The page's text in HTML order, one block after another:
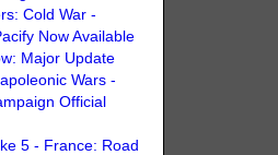
Cold War -
Now Available
Major Update
Wars -
Official
5 - France: Road